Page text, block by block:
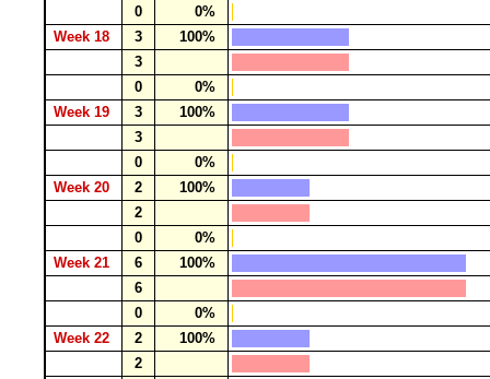
0
0%
Week 18
3
100%
3
0
0%
Week 19
3
100%
3
0
0%
Week 20
2
100%
2
0
0%
Week 21
6
100%
6
0
0%
Week 22
2
100%
2